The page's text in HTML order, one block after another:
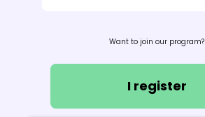
Want to join our program?
I register